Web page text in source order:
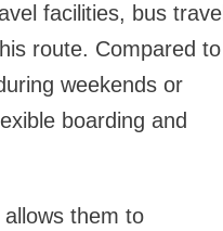
facilities, bus travel
route. Compared to
weekends or
boarding and
them to